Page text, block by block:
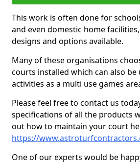
This work is often done for
and even domestic home
designs and options available.
Many of these organisations
courts installed which can also
activities as a multi use games
Please feel free to contact us
specifications of all the products
out how to maintain your court
https://
One of our experts would be